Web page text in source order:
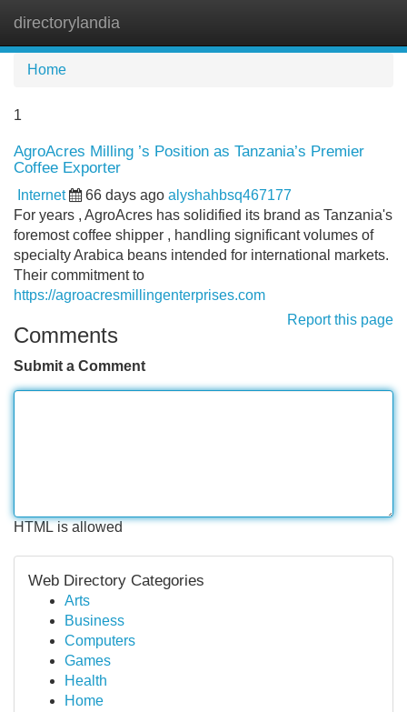
directorylandia
Home
1
AgroAcres Milling ’s Position as Tanzania’s Premier
Coffee Exporter
Internet 66 days ago alyshahbsq467177
For years , AgroAcres has solidified its brand as Tanzania's
foremost coffee shipper , handling significant volumes of
specialty Arabica beans intended for international markets.
Their commitment to
https://agroacresmillingenterprises.com
Report this page
Comments
Submit a Comment
HTML is allowed
Web Directory Categories
Arts
Business
Computers
Games
Health
Home